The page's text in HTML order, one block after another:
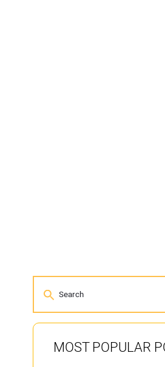
MOST POPULAR